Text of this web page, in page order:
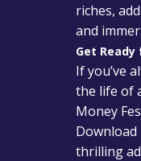
riches,
and
Get
If you’ve
the life of
Money
thrilling